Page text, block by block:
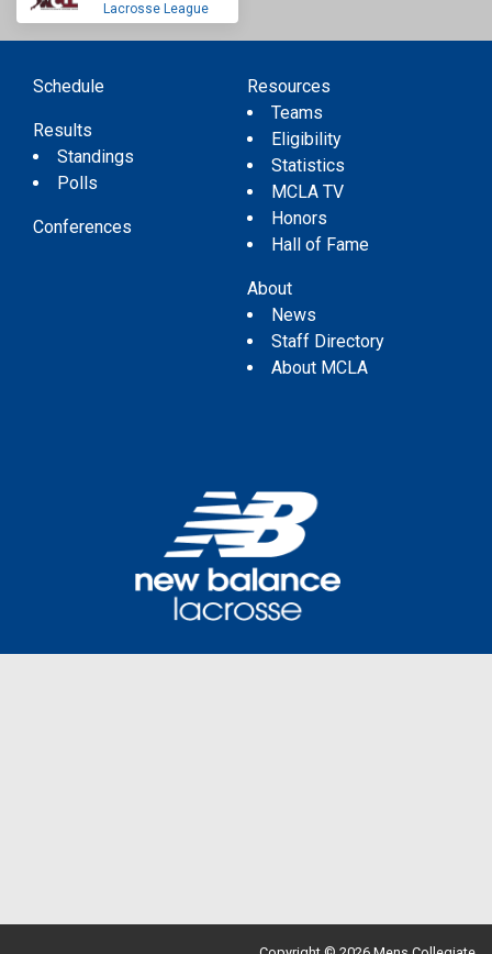
Lacrosse League
Schedule
Results
Standings
Polls
Conferences
Resources
Teams
Eligibility
Statistics
MCLA TV
Honors
Hall of Fame
About
News
Staff Directory
About MCLA